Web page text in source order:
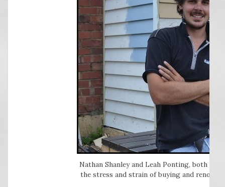
Nathan Shanley and Leah Ponting, both of
the stress and strain of buying and